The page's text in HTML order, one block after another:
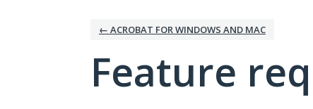
← ACROBAT FOR WINDOWS AND MAC
Feature